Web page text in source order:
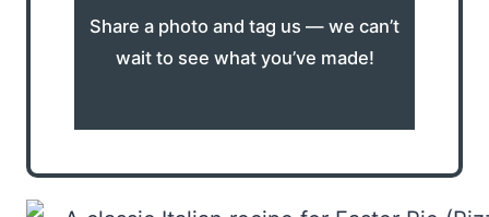
Share a photo and tag us — we can’t
wait to see what you’ve made!